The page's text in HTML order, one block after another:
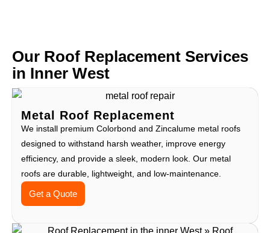
Our Roof Replacement Services
in Inner West
Metal Roof Replacement
We install premium Colorbond and Zincalume metal roofs
designed to withstand harsh weather, improve energy
efficiency, and provide a sleek, modern look. Our metal
roofs are durable, lightweight, and low-maintenance.
Get a Quote